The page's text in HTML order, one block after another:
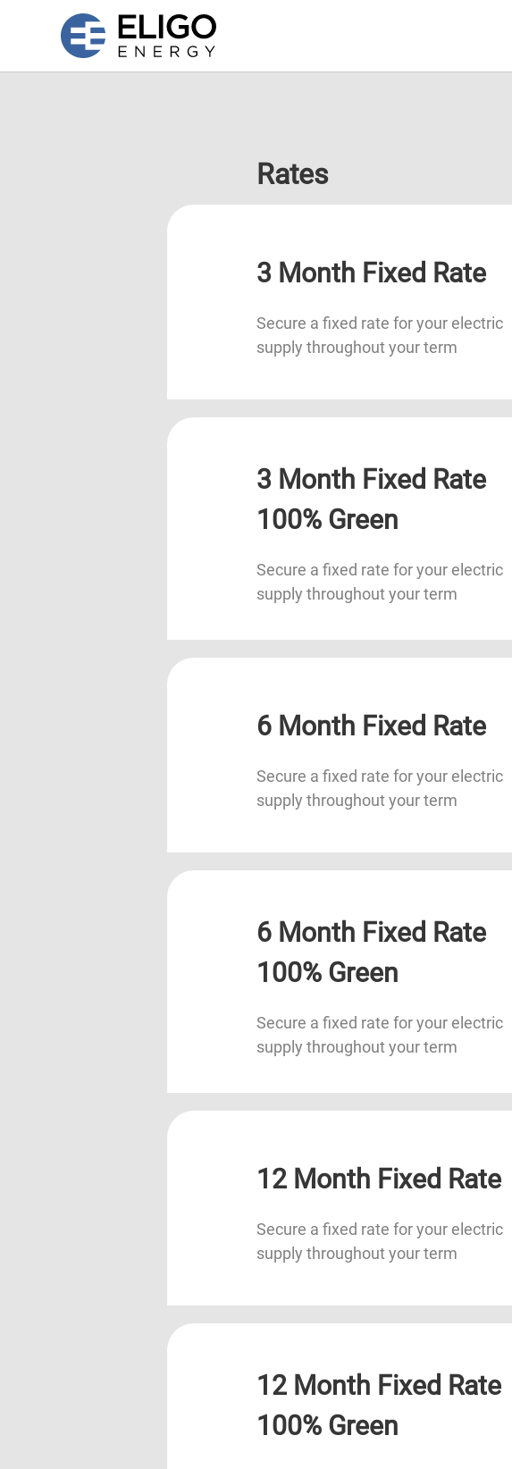
Rates
3 Month Fixed Rate
Secure a fixed rate for your electric
supply throughout your term
3 Month Fixed Rate
100% Green
Secure a fixed rate for your electric
supply throughout your term
6 Month Fixed Rate
Secure a fixed rate for your electric
supply throughout your term
6 Month Fixed Rate
100% Green
Secure a fixed rate for your electric
supply throughout your term
12 Month Fixed Rate
Secure a fixed rate for your electric
supply throughout your term
12 Month Fixed Rate
100% Green